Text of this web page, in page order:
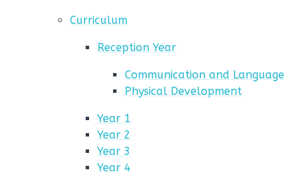
Curriculum
Reception Year
Communication and Language
Physical Development
Year 1
Year 2
Year 3
Year 4